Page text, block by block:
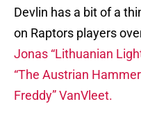
Devlin has a bit of a
on Raptors players
Jonas “Lithuanian
“The Austrian
Freddy” VanVleet.